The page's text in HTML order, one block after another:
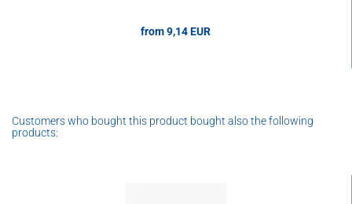
from 9,14 EUR
Customers who bought this product bought also the following
products: